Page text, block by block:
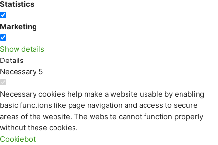
Statistics
Marketing
Show details
Details
Necessary 5
Necessary cookies help make a website usable by enabling
basic functions like page navigation and access to secure
areas of the website. The website cannot function properly
without these cookies.
Cookiebot